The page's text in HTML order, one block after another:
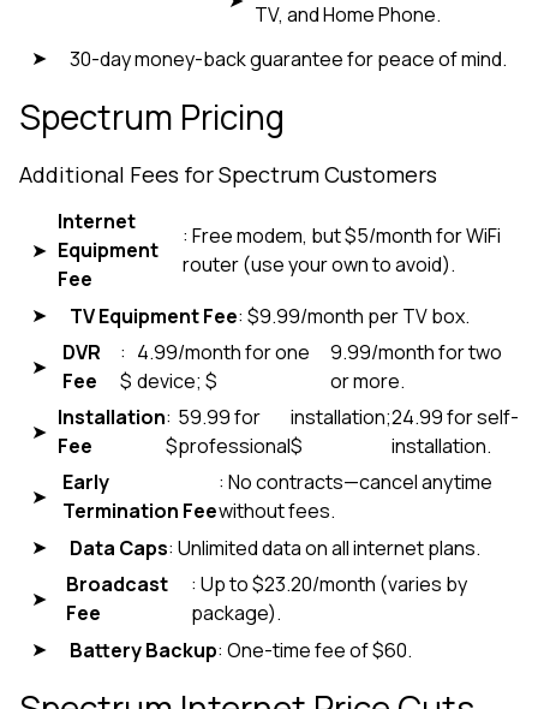
TV, and Home Phone.
30-day money-back guarantee for peace of mind.
Spectrum Pricing
Additional Fees for Spectrum Customers
Internet
Equipment
Fee
: Free modem, but $5/month for WiFi
router (use your own to avoid).
TV Equipment Fee: $9.99/month per TV box.
DVR
Fee
:
$
4.99/month for one
device; $
9.99/month for two
or more.
Installation
Fee
:
$
59.99 for
professional
installation;
$
24.99 for self-
installation.
Early
Termination Fee
: No contracts—cancel anytime
without fees.
Data Caps: Unlimited data on all internet plans.
Broadcast
Fee
: Up to $23.20/month (varies by
package).
Battery Backup: One-time fee of $60.